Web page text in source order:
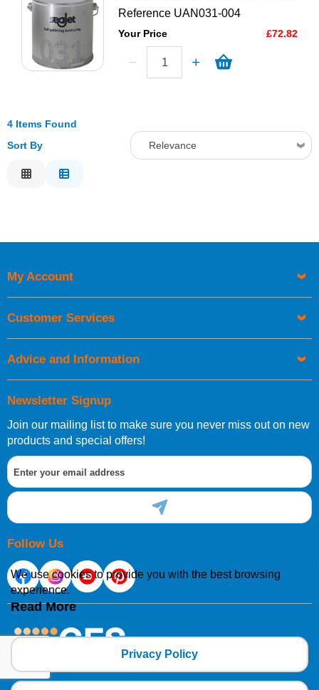
Reference UAN031-004
Your Price £72.82
4 Items Found
Sort By
Relevance
Newsletter Signup
Join our mailing list to make sure you never miss out on new
products and special offers!
Follow Us
My Account
Customer Services
Advice and Information
We use cookies to provide you with the best browsing
experience.
Read More
Privacy Policy